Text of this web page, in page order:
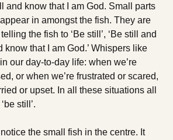
and know that I am God. Small parts
in amongst the fish. They are
the fish to ‘Be still’, ‘Be still and
know that I am God.’ Whispers like
our day-to-day life: when we’re
or when we’re frustrated or scared,
or upset. In all these situations all
still’.
the small fish in the centre. It